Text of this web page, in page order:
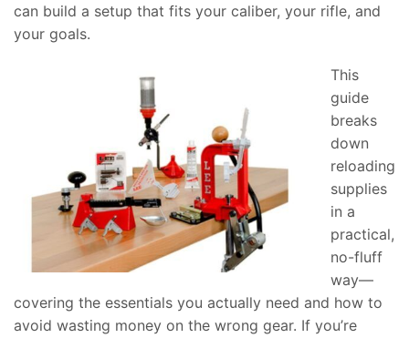
can build a setup that fits your caliber, your rifle, and
your goals.
This
guide
breaks
down
reloading
supplies
in a
practical,
no-fluff
way—
covering the essentials you actually need and how to
avoid wasting money on the wrong gear. If you’re